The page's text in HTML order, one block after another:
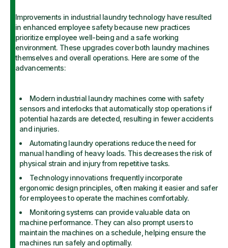
Improvements in industrial laundry technology have resulted
in enhanced employee safety because new practices
prioritize employee well-being and a safe working
environment. These upgrades cover both laundry machines
themselves and overall operations. Here are some of the
advancements:
Modern industrial laundry machines come with safety
sensors and interlocks that automatically stop operations if
potential hazards are detected, resulting in fewer accidents
and injuries.
Automating laundry operations reduce the need for
manual handling of heavy loads. This decreases the risk of
physical strain and injury from repetitive tasks.
Technology innovations frequently incorporate
ergonomic design principles, often making it easier and safer
for employees to operate the machines comfortably.
Monitoring systems can provide valuable data on
machine performance. They can also prompt users to
maintain the machines on a schedule, helping ensure the
machines run safely and optimally.